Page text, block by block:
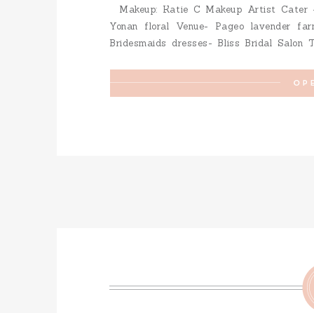
Makeup: Katie C Makeup Artist Cater
Yonan floral Venue- Pageo lavender
Bridesmaids dresses- Bliss Bridal Salon